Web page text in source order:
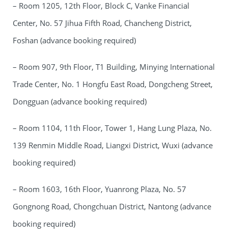
– Room 1205, 12th Floor, Block C, Vanke Financial
Center, No. 57 Jihua Fifth Road, Chancheng District,
Foshan (advance booking required)
– Room 907, 9th Floor, T1 Building, Minying International
Trade Center, No. 1 Hongfu East Road, Dongcheng Street,
Dongguan (advance booking required)
– Room 1104, 11th Floor, Tower 1, Hang Lung Plaza, No.
139 Renmin Middle Road, Liangxi District, Wuxi (advance
booking required)
– Room 1603, 16th Floor, Yuanrong Plaza, No. 57
Gongnong Road, Chongchuan District, Nantong (advance
booking required)